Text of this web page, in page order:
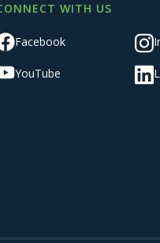
WITH US
Facebook
YouTube